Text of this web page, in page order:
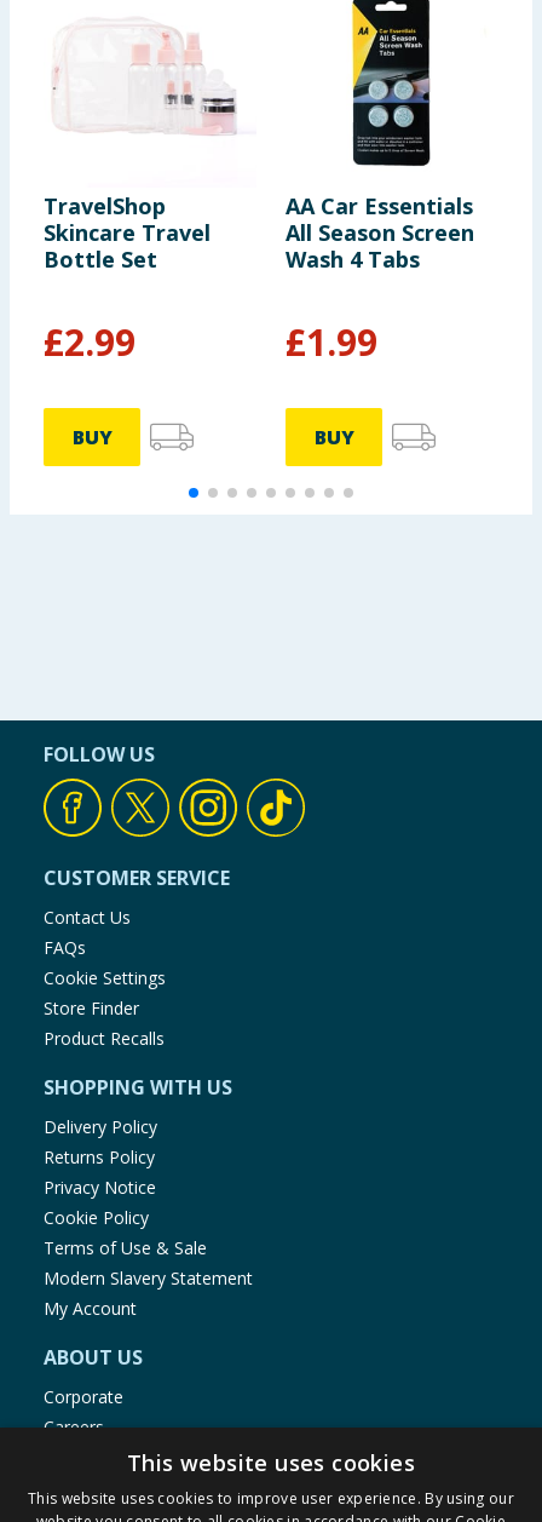
TravelShop
Skincare Travel
Bottle Set
£2.99
BUY
AA Car Essentials
All Season Screen
Wash 4 Tabs
£1.99
BUY
FOLLOW US
CUSTOMER SERVICE
Contact Us
FAQs
Cookie Settings
Store Finder
Product Recalls
SHOPPING WITH US
Delivery Policy
Returns Policy
Privacy Notice
Cookie Policy
Terms of Use & Sale
Modern Slavery Statement
My Account
ABOUT US
Corporate
Careers
Store Locator
Staff Portal
This website uses cookies
This website uses cookies to improve user experience. By using our